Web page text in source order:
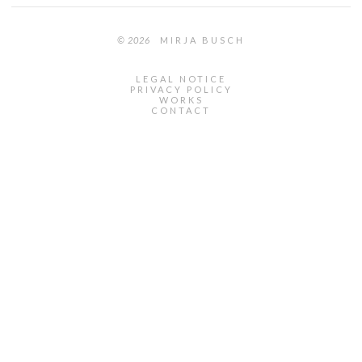
© 2026 MIRJA BUSCH
LEGAL NOTICE
PRIVACY POLICY
WORKS
CONTACT